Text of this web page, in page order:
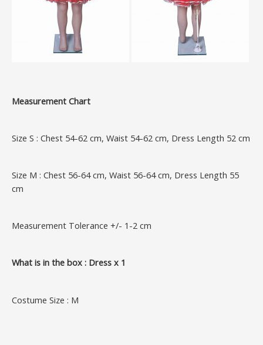
Measurement Chart
Size S : Chest 54-62 cm, Waist 54-62 cm, Dress Length 52 cm
Size M : Chest 56-64 cm, Waist 56-64 cm, Dress Length 55
cm
Measurement Tolerance +/- 1-2 cm
What is in the box : Dress x 1
Costume Size : M